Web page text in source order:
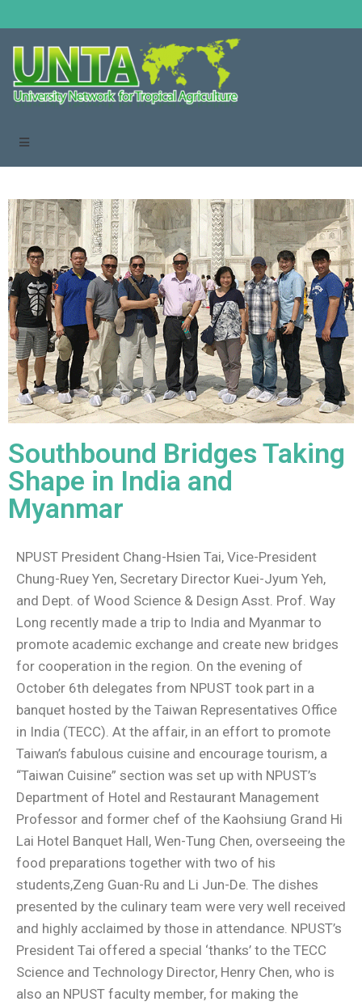
Southbound Bridges Taking
Shape in India and
Myanmar
NPUST President Chang-Hsien Tai, Vice-President
Chung-Ruey Yen, Secretary Director Kuei-Jyum Yeh,
and Dept. of Wood Science & Design Asst. Prof. Way
Long recently made a trip to India and Myanmar to
promote academic exchange and create new bridges
for cooperation in the region. On the evening of
October 6th delegates from NPUST took part in a
banquet hosted by the Taiwan Representatives Office
in India (TECC). At the affair, in an effort to promote
Taiwan’s fabulous cuisine and encourage tourism, a
“Taiwan Cuisine” section was set up with NPUST’s
Department of Hotel and Restaurant Management
Professor and former chef of the Kaohsiung Grand Hi
Lai Hotel Banquet Hall, Wen-Tung Chen, overseeing the
food preparations together with two of his
students,Zeng Guan-Ru and Li Jun-De. The dishes
presented by the culinary team were very well received
and highly acclaimed by those in attendance. NPUST’s
President Tai offered a special ‘thanks’ to the TECC
Science and Technology Director, Henry Chen, who is
also an NPUST faculty member, for making the